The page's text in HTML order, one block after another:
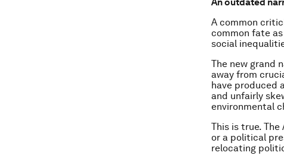
A common
common fate
social
The new grand
away from
have produced
and unfairly
environmental
This is true.
or a political
relocating